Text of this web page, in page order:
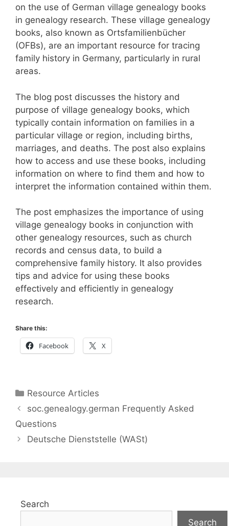
on the use of German village genealogy books
in genealogy research. These village genealogy
books, also known as Ortsfamilienbücher
(OFBs), are an important resource for tracing
family history in Germany, particularly in rural
areas.
The blog post discusses the history and
purpose of village genealogy books, which
typically contain information on families in a
particular village or region, including births,
marriages, and deaths. The post also explains
how to access and use these books, including
information on where to find them and how to
interpret the information contained within them.
The post emphasizes the importance of using
village genealogy books in conjunction with
other genealogy resources, such as church
records and census data, to build a
comprehensive family history. It also provides
tips and advice for using these books
effectively and efficiently in genealogy
research.
Share this:
Facebook X
Categories
Resource Articles
soc.genealogy.german Frequently Asked
Questions
Deutsche Dienststelle (WASt)
Search
Search